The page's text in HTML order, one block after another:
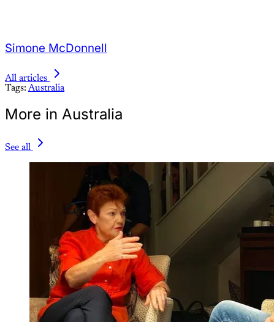
Simone McDonnell
All articles
Tags: Australia
More in Australia
See all